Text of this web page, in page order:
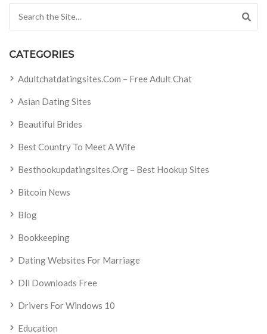
CATEGORIES
Adultchatdatingsites.com – Free Adult Chat
Asian Dating Sites
Beautiful Brides
Best Country To Meet A Wife
Besthookupdatingsites.org – Best Hookup Sites
Bitcoin News
Blog
Bookkeeping
Dating Websites For Marriage
Dll Downloads Free
Drivers For Windows 10
Education